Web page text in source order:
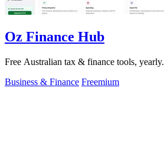
Oz Finance Hub
Free Australian tax & finance tools, yearly.
Business & Finance Freemium